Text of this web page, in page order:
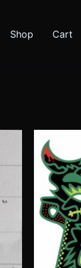
Shop Cart